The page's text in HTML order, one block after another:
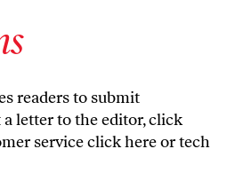
readers to submit
letter to the editor,click
serviceclick hereor tech